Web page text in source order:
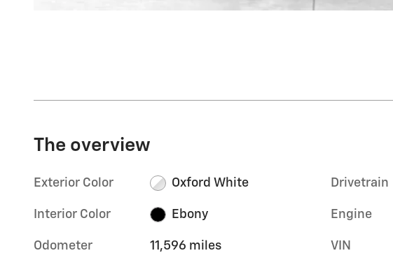
The overview
Exterior Color Oxford White
Interior Color Ebony
Odometer 11,596 miles
Drivetrain
Engine
VIN